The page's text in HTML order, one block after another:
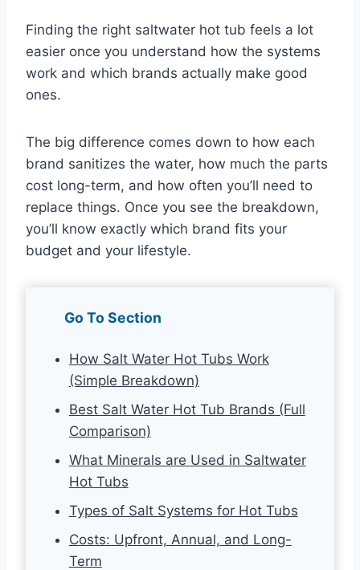
Finding the right saltwater hot tub feels a lot
easier once you understand how the systems
work and which brands actually make good
ones.
The big difference comes down to how each
brand sanitizes the water, how much the parts
cost long-term, and how often you’ll need to
replace things. Once you see the breakdown,
you’ll know exactly which brand fits your
budget and your lifestyle.
Go To Section
How Salt Water Hot Tubs Work
(Simple Breakdown)
Best Salt Water Hot Tub Brands (Full
Comparison)
What Minerals are Used in Saltwater
Hot Tubs
Types of Salt Systems for Hot Tubs
Costs: Upfront, Annual, and Long-
Term